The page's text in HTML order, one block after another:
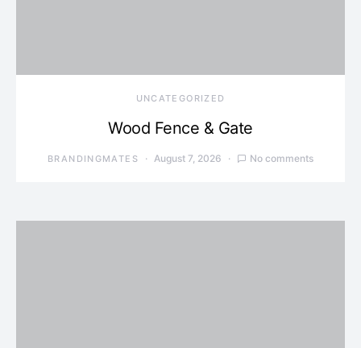
UNCATEGORIZED
Wood Fence & Gate
BRANDINGMATES August 7, 2026 No comments